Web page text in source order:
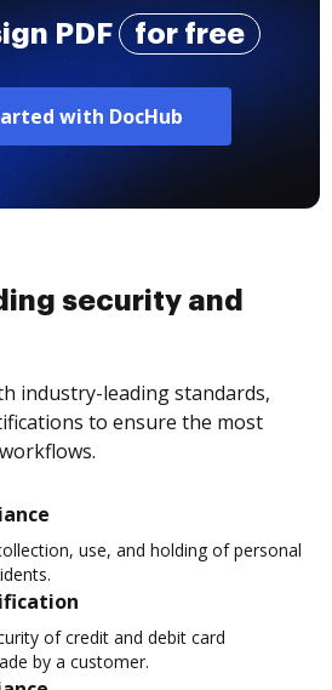
PDF for free
with DocHub
security and
industry-leading standards,
to ensure the most
use, and holding of personal
of credit and debit card
by a customer.